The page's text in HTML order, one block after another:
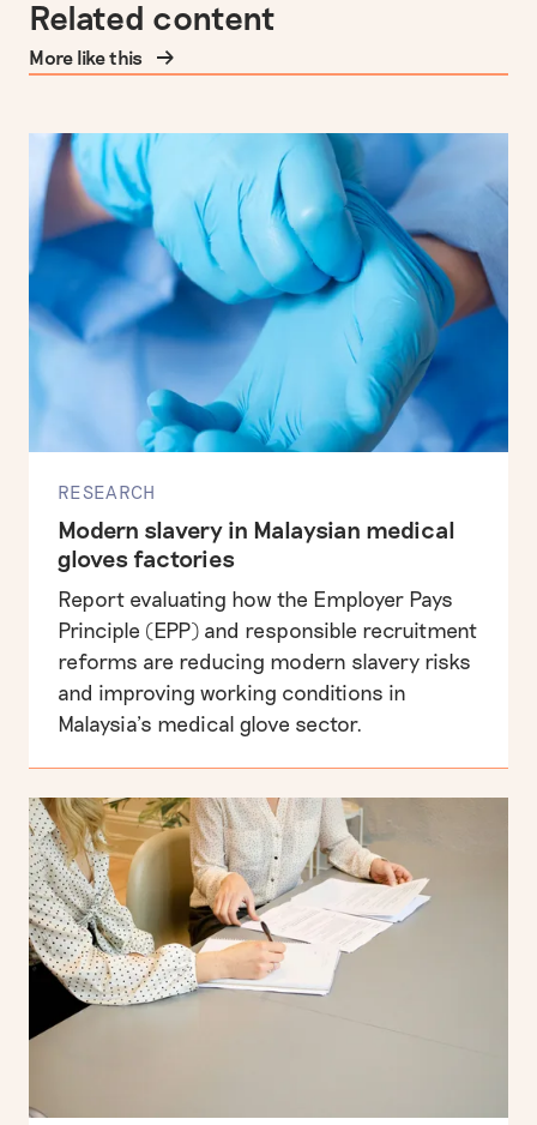
Related content
More like this
RESEARCH
Modern slavery in Malaysian medical
gloves factories
Report evaluating how the Employer Pays
Principle (EPP) and responsible recruitment
reforms are reducing modern slavery risks
and improving working conditions in
Malaysia’s medical glove sector.